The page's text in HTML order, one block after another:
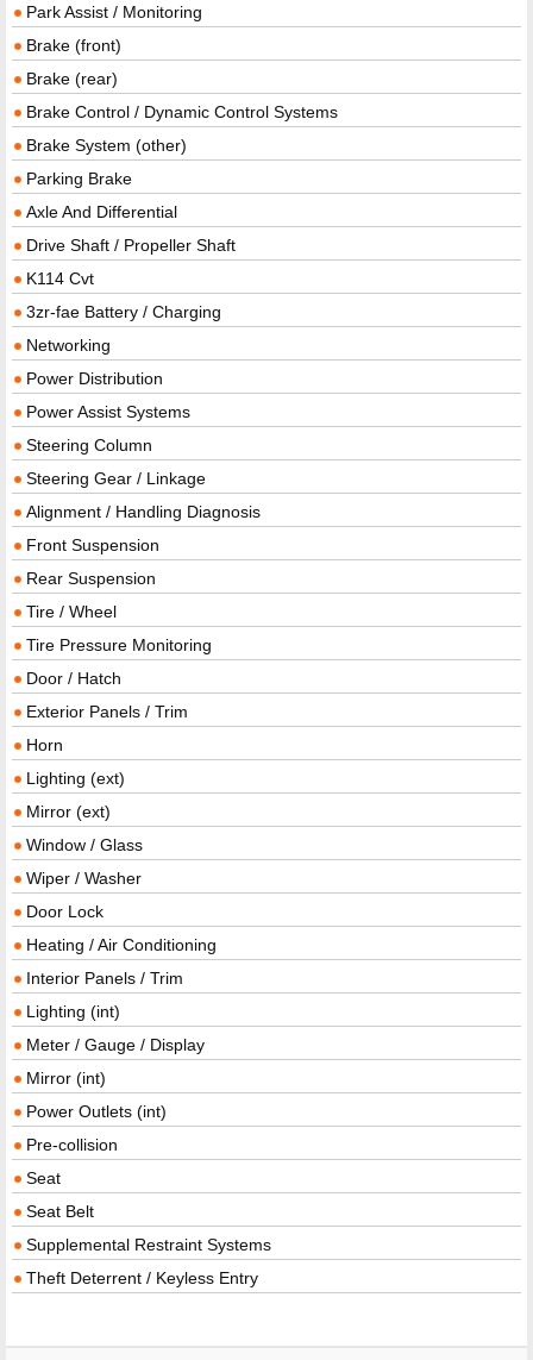
Park Assist / Monitoring
Brake (front)
Brake (rear)
Brake Control / Dynamic Control Systems
Brake System (other)
Parking Brake
Axle And Differential
Drive Shaft / Propeller Shaft
K114 Cvt
3zr-fae Battery / Charging
Networking
Power Distribution
Power Assist Systems
Steering Column
Steering Gear / Linkage
Alignment / Handling Diagnosis
Front Suspension
Rear Suspension
Tire / Wheel
Tire Pressure Monitoring
Door / Hatch
Exterior Panels / Trim
Horn
Lighting (ext)
Mirror (ext)
Window / Glass
Wiper / Washer
Door Lock
Heating / Air Conditioning
Interior Panels / Trim
Lighting (int)
Meter / Gauge / Display
Mirror (int)
Power Outlets (int)
Pre-collision
Seat
Seat Belt
Supplemental Restraint Systems
Theft Deterrent / Keyless Entry